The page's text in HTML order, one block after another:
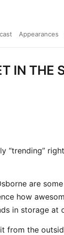
Appearances
IN THE
“trending”
are
how
in storage at
from the